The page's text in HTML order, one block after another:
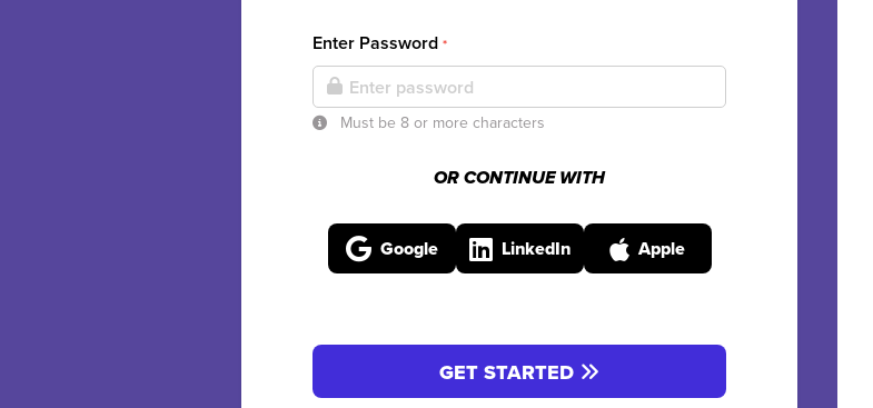
Enter Password *
Must be 8 or more characters
OR CONTINUE WITH
Google LinkedIn Apple
GET STARTED